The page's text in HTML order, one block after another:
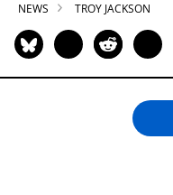
NEWS TROY JACKSON